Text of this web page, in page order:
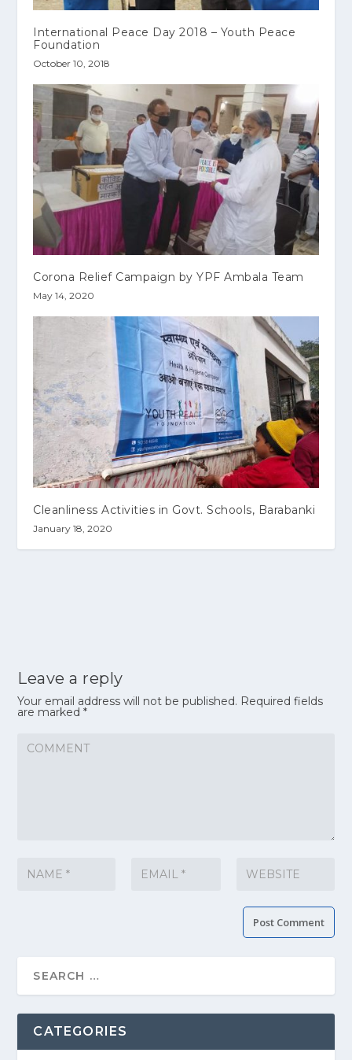
International Peace Day 2018 – Youth Peace
Foundation
October 10, 2018
Corona Relief Campaign by YPF Ambala Team
May 14, 2020
Cleanliness Activities in Govt. Schools, Barabanki
January 18, 2020
Leave a reply
Your email address will not be published. Required fields
are marked*
CATEGORIES